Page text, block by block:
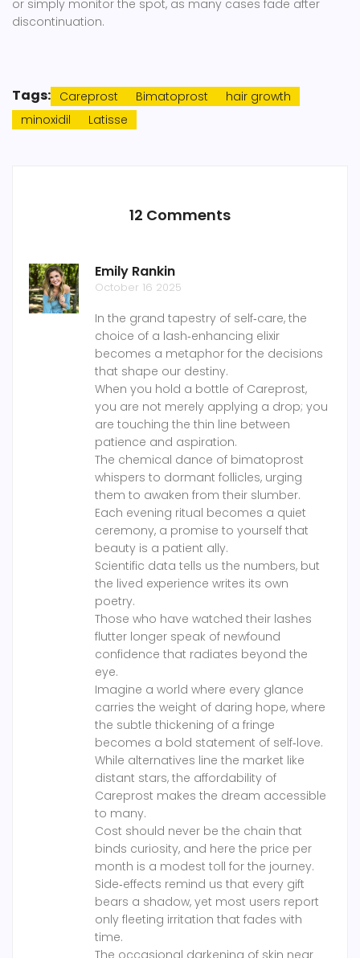
or simply monitor the spot, as many cases fade after
discontinuation.
Tags: Careprost Bimatoprost
hair growth
minoxidil
Latisse
12 Comments
Emily Rankin
October 16 2025
In the grand tapestry of self‑care, the
choice of a lash‑enhancing elixir
becomes a metaphor for the decisions
that shape our destiny.
When you hold a bottle of Careprost,
you are not merely applying a drop; you
are touching the thin line between
patience and aspiration.
The chemical dance of bimatoprost
whispers to dormant follicles, urging
them to awaken from their slumber.
Each evening ritual becomes a quiet
ceremony, a promise to yourself that
beauty is a patient ally.
Scientific data tells us the numbers, but
the lived experience writes its own
poetry.
Those who have watched their lashes
flutter longer speak of newfound
confidence that radiates beyond the
eye.
Imagine a world where every glance
carries the weight of daring hope, where
the subtle thickening of a fringe
becomes a bold statement of self‑love.
While alternatives line the market like
distant stars, the affordability of
Careprost makes the dream accessible
to many.
Cost should never be the chain that
binds curiosity, and here the price per
month is a modest toll for the journey.
Side‑effects remind us that every gift
bears a shadow, yet most users report
only fleeting irritation that fades with
time.